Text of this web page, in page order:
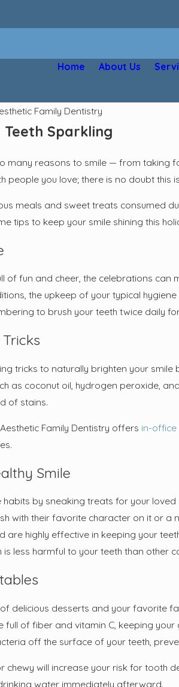
Home About Us
Family Dentistry
Sparkling
many reasons to smile — from taking
people you love; there is no doubt this
meals and sweet treats consumed
tips to keep your smile shining this
of fun and cheer, the celebrations
the upkeep of your typical
to brush your teeth twice daily
tricks to naturally brighten your
as coconut oil, hydrogen peroxide,
of stains.
Family Dentistry offers in-
Smile
by sneaking treats for your
with their favorite character on it or
are highly effective in keeping your
less harmful to your teeth than other
delicious desserts and your favorite
of fiber and vitamin C, keeping
off the surface of your teeth,
chewy will increase your risk for tooth
water immediately afterward.
Care
Why You
Sedation
Work